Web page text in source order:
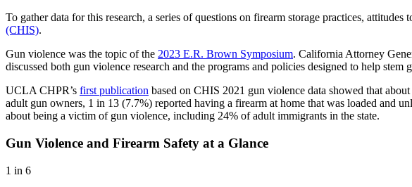
To gather data for this research, a series of questions on firearm storage practices,
(CHIS).
Gun violence was the topic of the 2023 E.R. Brown Symposium. California Attorney
discussed both gun violence research and the programs and policies designed to help stem
UCLA CHPR’s first publication based on CHIS 2021 gun violence data showed that
adult gun owners, 1 in 13 (7.7%) reported having a firearm at home that was loaded
about being a victim of gun violence, including 24% of adult immigrants in the state.
Gun Violence and Firearm Safety at a Glance
1 in 6